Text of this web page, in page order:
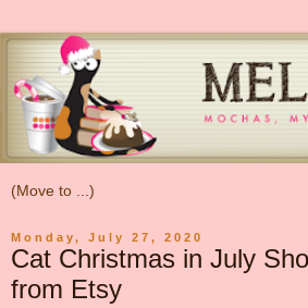
Monday, July 27, 2020
Cat Christmas in July
from Etsy